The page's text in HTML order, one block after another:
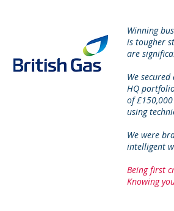
Winning
is tougher
are
We
HQ
of
using
We were
intelligent
Being first
Knowing